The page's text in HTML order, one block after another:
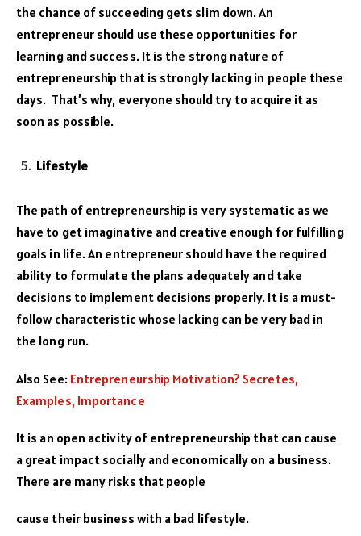
the chance of succeeding gets slim down. An
entrepreneur should use these opportunities for
learning and success. It is the strong nature of
entrepreneurship that is strongly lacking in people these
days. That’s why, everyone should try to acquire it as
soon as possible.
Lifestyle
The path of entrepreneurship is very systematic as we
have to get imaginative and creative enough for fulfilling
goals in life. An entrepreneur should have the required
ability to formulate the plans adequately and take
decisions to implement decisions properly. It is a must-
follow characteristic whose lacking can be very bad in
the long run.
Also See: Entrepreneurship Motivation? Secretes,
Examples, Importance
It is an open activity of entrepreneurship that can cause
a great impact socially and economically on a business.
There are many risks that people
cause their business with a bad lifestyle.